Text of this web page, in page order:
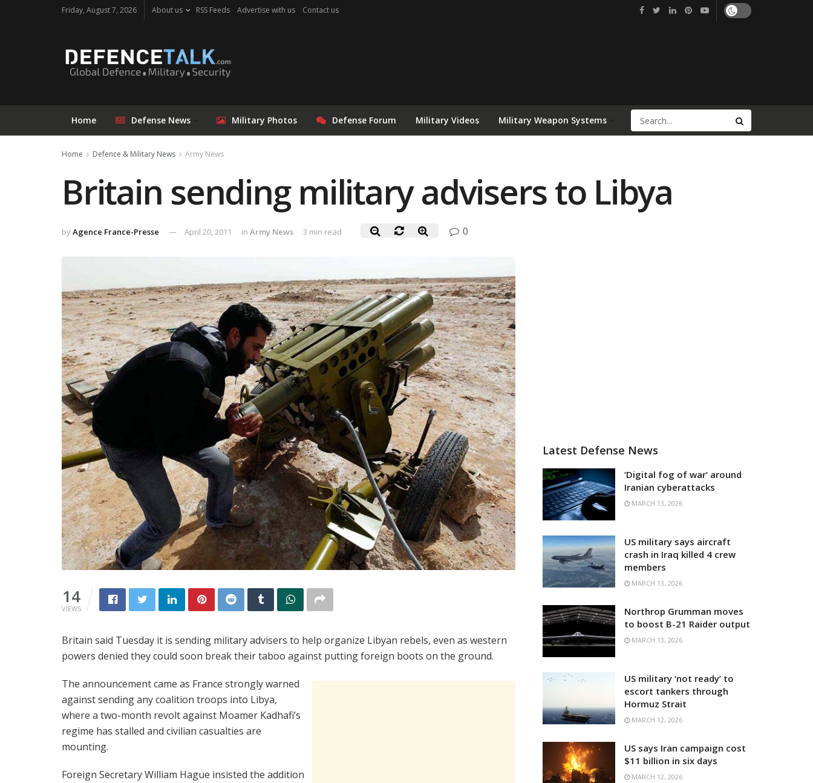
Friday, August 7, 2026 About us RSS Feeds Advertise with us Contact us
Home Defense News Military Photos Defense Forum Military Videos Military Weapon Systems
Home Defence & Military News Army News
Britain sending military advisers to Libya
byAgence France-Presse April 20, 2011 in Army News 3 min read 0
14
VIEWS
Britain said Tuesday it is sending military advisers to help organize Libyan rebels, even as western
powers denied they could soon break their taboo against putting foreign boots on the ground.
The announcement came as France strongly warned
against sending any coalition troops into Libya,
where a two-month revolt against Moamer Kadhafi’s
regime has stalled and civilian casualties are
mounting.
Foreign Secretary William Hague insisted the addition
Latest Defense News
‘Digital fog of war’ around
Iranian cyberattacks
MARCH 13, 2026
US military says aircraft
crash in Iraq killed 4 crew
members
MARCH 13, 2026
Northrop Grumman moves
to boost B-21 Raider output
MARCH 13, 2026
US military ‘not ready’ to
escort tankers through
Hormuz Strait
MARCH 12, 2026
US says Iran campaign cost
$11 billion in six days
MARCH 12, 2026